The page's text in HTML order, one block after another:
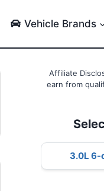
Vehicle Brands
Affiliate
earn from
3.0L 6-